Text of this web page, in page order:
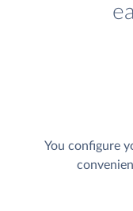
You configure